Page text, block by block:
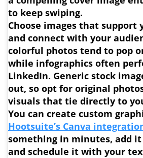
to keep swiping.
Choose images that support
and connect with your
colorful photos tend to pop
while infographics often
LinkedIn. Generic stock
out, so opt for original
visuals that tie directly to
You can create custom
Hootsuite’s Canva
something in minutes, add it
and schedule it with your